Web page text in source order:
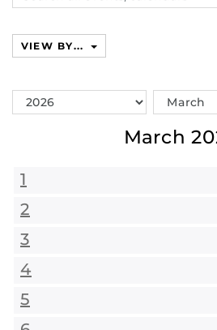
events,
VIEW BY...
Switch
Year
Switch
Month
March
1
2
3
4
5